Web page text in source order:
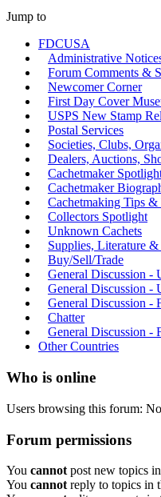
Jump to
FDCUSA
Administrative
Forum Comments &
Newcomer Corner
First Day Cover
USPS New Stamp
Postal Services
Societies, Clubs,
Dealers, Auctions,
Cachetmaker
Cachetmaker
Cachetmaking Tips &
Collectors Spotlight
Unknown Cachets
Supplies, Literature
Buy/Sell/Trade
General Discussion -
General Discussion -
General Discussion -
Chatter
General Discussion -
Other Countries
Who is online
Users browsing this forum:
Forum permissions
You cannot post new topics
You cannot reply to topics in